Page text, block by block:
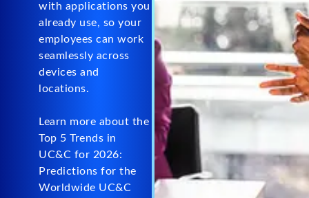
with applications you
already use, so your
employees can work
seamlessly across
devices and
locations.
Learn more about the
Top 5 Trends in
UC&C for 2026:
Predictions for the
Worldwide UC&C